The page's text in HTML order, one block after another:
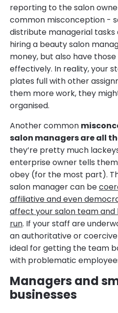
reporting to the salon
common misconception -
distribute managerial
hiring a beauty salon
money, but also have
effectively. In reality, your
plates full with other
them more work, they
organised.
Another common
salon managers are all
they’re pretty much
enterprise owner tells
obey (for the most part).
salon manager can be
affiliative and even
affect your salon team and
run. If your staff are
an authoritative or
ideal for getting the team
with problematic
Managers and
businesses